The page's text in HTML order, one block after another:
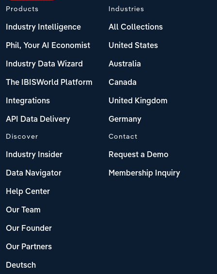
Products
Industry Intelligence
Phil, Your AI Economist
Industry Data Wizard
The IBISWorld Platform
Integrations
API Data Delivery
Industries
All Collections
United States
Australia
Canada
United Kingdom
Germany
Discover
Industry Insider
Data Navigator
Help Center
Our Team
Our Founder
Our Partners
Deutsch
Contact
Request a Demo
Membership Inquiry